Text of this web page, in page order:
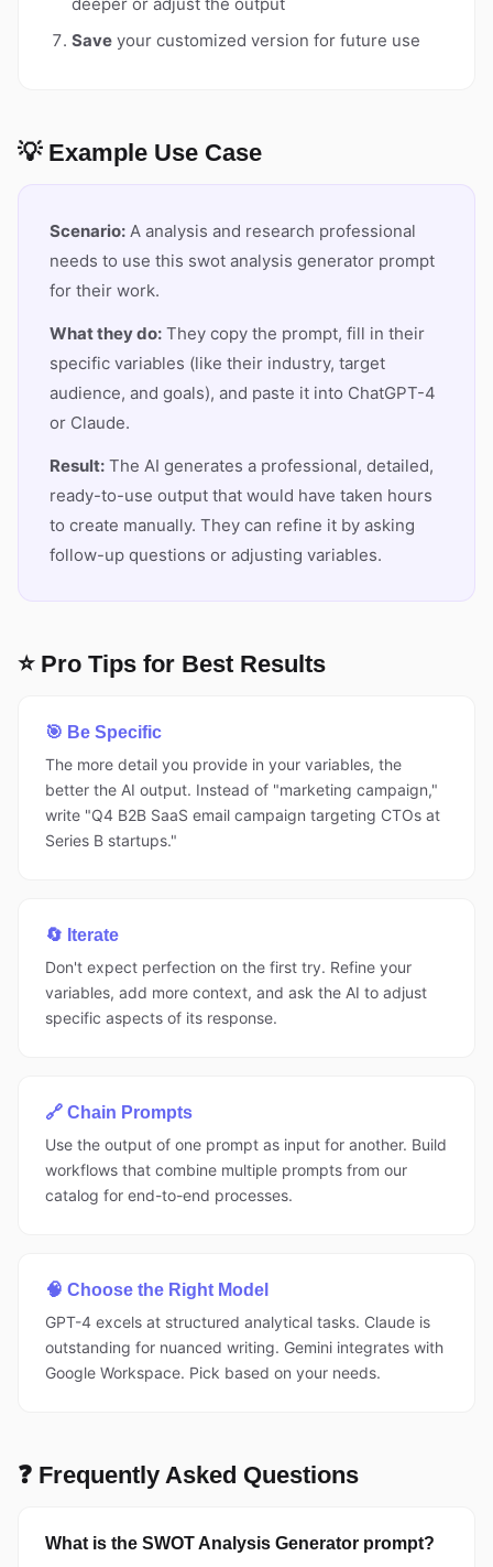
Save your customized version for future use
💡 Example Use Case
Scenario: A analysis and research professional
needs to use this swot analysis generator prompt
for their work.
What they do: They copy the prompt, fill in their
specific variables (like their industry, target
audience, and goals), and paste it into ChatGPT-4
or Claude.
Result: The AI generates a professional, detailed,
ready-to-use output that would have taken hours
to create manually. They can refine it by asking
follow-up questions or adjusting variables.
⭐ Pro Tips for Best Results
🎯 Be Specific
The more detail you provide in your variables, the
better the AI output. Instead of "marketing campaign,"
write "Q4 B2B SaaS email campaign targeting CTOs at
Series B startups."
🔄 Iterate
Don't expect perfection on the first try. Refine your
variables, add more context, and ask the AI to adjust
specific aspects of its response.
🔗 Chain Prompts
Use the output of one prompt as input for another. Build
workflows that combine multiple prompts from our
catalog for end-to-end processes.
🧠 Choose the Right Model
GPT-4 excels at structured analytical tasks. Claude is
outstanding for nuanced writing. Gemini integrates with
Google Workspace. Pick based on your needs.
❓ Frequently Asked Questions
What is the SWOT Analysis Generator prompt?